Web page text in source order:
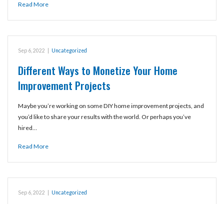
Read More
Sep 6, 2022 Uncategorized
Different Ways to Monetize Your Home
Improvement Projects
Maybe you’re working on some DIY home improvement projects, and
you’d like to share your results with the world. Or perhaps you’ve
hired…
Read More
Sep 6, 2022 Uncategorized